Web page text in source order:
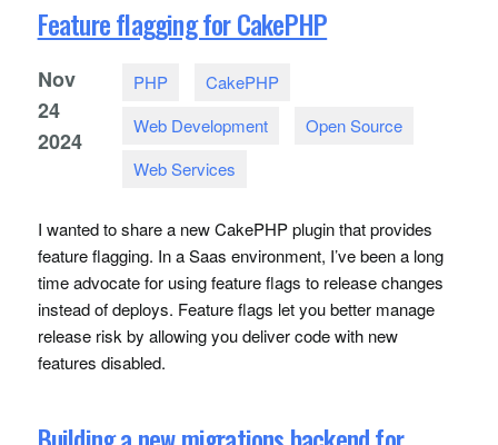
Feature flagging for CakePHP
Nov
24
2024
PHP
CakePHP
Web Development
Open Source
Web Services
I wanted to share a new CakePHP plugin that provides
feature flagging. In a Saas environment, I’ve been a long
time advocate for using feature flags to release changes
instead of deploys. Feature flags let you better manage
release risk by allowing you deliver code with new
features disabled.